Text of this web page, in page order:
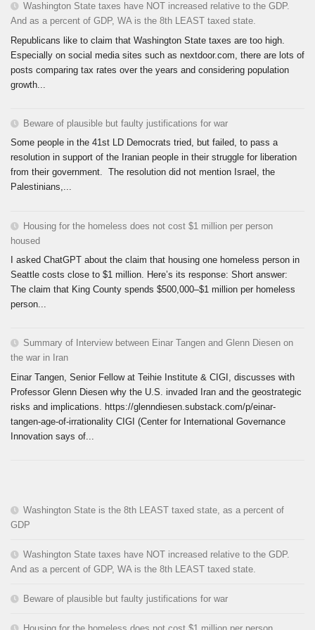
Washington State taxes have NOT increased relative to the GDP.
And as a percent of GDP, WA is the 8th LEAST taxed state.
Republicans like to claim that Washington State taxes are too high.
Especially on social media sites such as nextdoor.com, there are lots of
posts comparing tax rates over the years and considering population
growth...
Beware of plausible but faulty justifications for war
Some people in the 41st LD Democrats tried, but failed, to pass a
resolution in support of the Iranian people in their struggle for liberation
from their government. The resolution did not mention Israel, the
Palestinians,...
Housing for the homeless does not cost $1 million per person
housed
I asked ChatGPT about the claim that housing one homeless person in
Seattle costs close to $1 million. Here’s its response: Short answer:
The claim that King County spends $500,000–$1 million per homeless
person...
Summary of Interview between Einar Tangen and Glenn Diesen on
the war in Iran
Einar Tangen, Senior Fellow at Teihie Institute & CIGI, discusses with
Professor Glenn Diesen why the U.S. invaded Iran and the geostrategic
risks and implications. https://glenndiesen.substack.com/p/einar-
tangen-age-of-irrationality CIGI (Center for International Governance
Innovation says of...
Washington State is the 8th LEAST taxed state, as a percent of
GDP
Washington State taxes have NOT increased relative to the GDP.
And as a percent of GDP, WA is the 8th LEAST taxed state.
Beware of plausible but faulty justifications for war